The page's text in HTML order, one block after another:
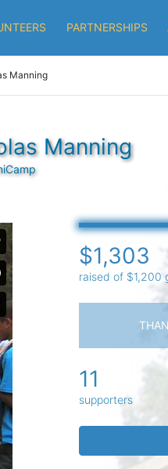
PARTNERSHIPS
Manning
Manning
$1,303
raised of $1,200
11
supporters